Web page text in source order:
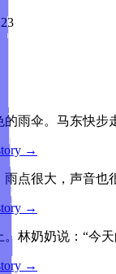
雨伞。马东快步
→
点很大，声音
→
林奶奶说：“今
→